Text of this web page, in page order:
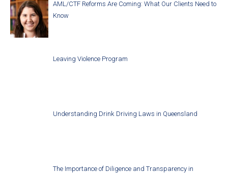
AML/CTF Reforms Are Coming: What Our Clients Need to
Know
Leaving Violence Program
Understanding Drink Driving Laws in Queensland
The Importance of Diligence and Transparency in